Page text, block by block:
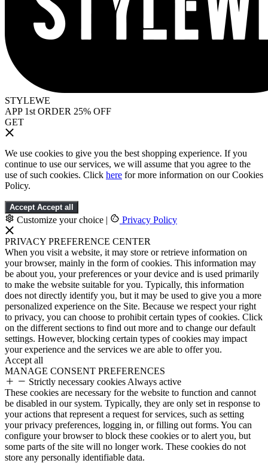
STYLEWE
APP 1st ORDER 25% OFF
GET
We use cookies to give you the best shopping experience. If you
continue to use our services, we will assume that you agree to the
use of such cookies. Click here for more information on our Cookies
Policy.
Accept Accept all
Customize your choice | Privacy Policy
PRIVACY PREFERENCE CENTER
When you visit a website, it may store or retrieve information on
your browser, mainly in the form of cookies. This information may
be about you, your preferences or your device and is used primarily
to make the website suitable for you. Typically, this information
does not directly identify you, but it may be used to give you a more
personalized experience on the Site. Because we respect your right
to privacy, you can choose to prohibit certain types of cookies. Click
on the different sections to find out more and to change our default
settings. However, blocking certain types of cookies may impact
your experience and the services we are able to offer you.
Accept all
MANAGE CONSENT PREFERENCES
Strictly necessary cookies Always active
These cookies are necessary for the website to function and cannot
be disabled in our system. Typically, they are only set in response to
your actions that represent a request for services, such as setting
your privacy preferences, logging in, or filling out forms. You can
configure your browser to block these cookies or to alert you, but
some parts of the site will no longer work. These cookies do not
store any personally identifiable data.